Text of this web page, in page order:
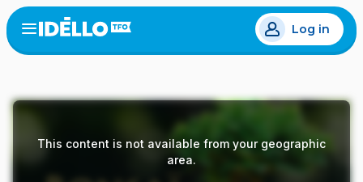
Skip
to
main
Open
menu
Log in
This content is not available from your geographic
area.